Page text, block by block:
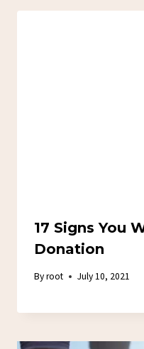
17 Signs You
Donation
Byroot July 10, 2021